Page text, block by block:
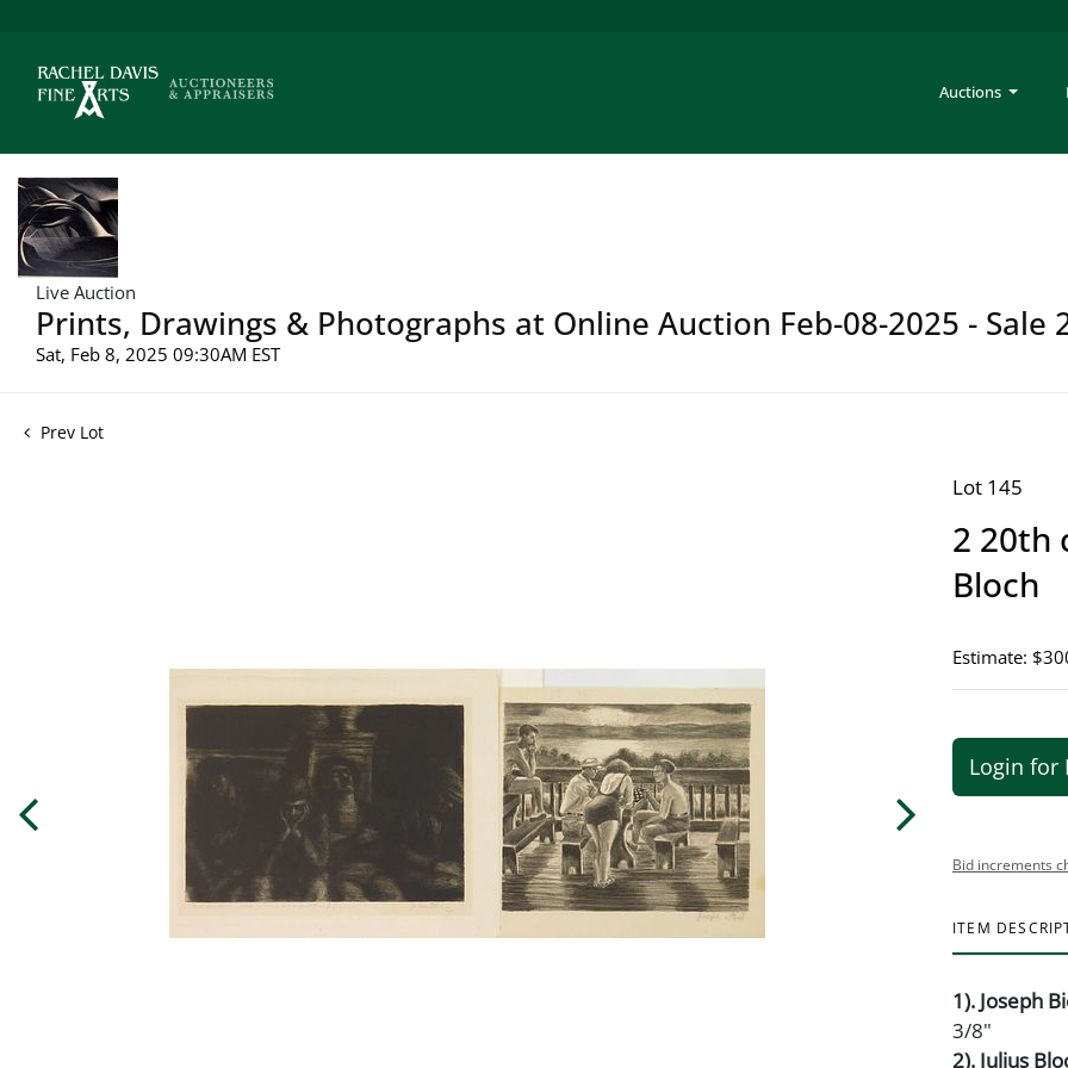
Auctions
Live Auction
Prints, Drawings & Photographs at Online Auction Feb-08-2025 - Sale
Sat, Feb 8, 2025 09:30AM EST
Prev Lot
Lot 145
2 20th
Bloch
Estimate:
Login for
Bid increments
ITEM
1). Joseph
3/8"
2). Julius